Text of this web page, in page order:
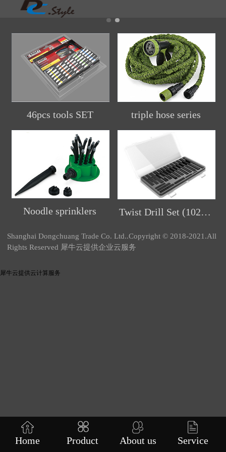
Home Product About us Service
46pcs tools SET triple hose series
Noodle sprinklers Twist Drill Set (102pcs)
Shanghai Dongchuang Trade Co. Ltd..Copyright © 2018-2021.All
Rights Reserved 犀牛云提供企业云服务
犀牛云提供云计算服务